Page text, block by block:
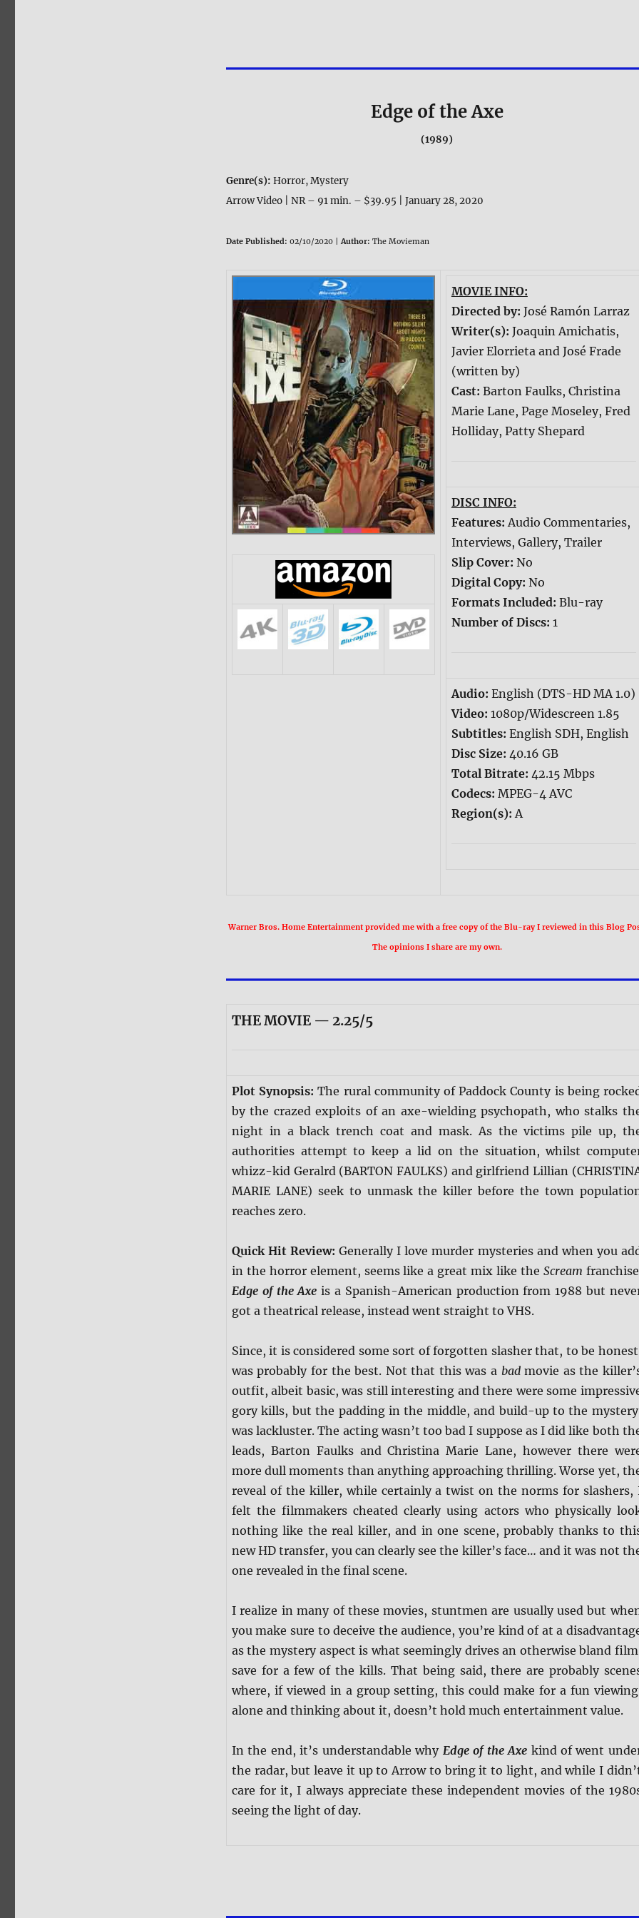
Edge of the Axe
(1989)
Genre(s): Horror, Mystery
Arrow Video | NR – 91 min. – $39.95 | January 28, 2020
Date Published: 02/10/2020 |Author: The Movieman
MOVIE INFO:
Directed by: José Ramón Larraz
Writer(s): Joaquin Amichatis,
Javier Elorrieta and José Frade
(written by)
Cast: Barton Faulks, Christina
Marie Lane, Page Moseley, Fred
Holliday, Patty Shepard
DISC INFO:
Features:Audio Commentaries,
Interviews, Gallery, Trailer
Slip Cover: No
Digital Copy: No
Formats Included: Blu-ray
Number of Discs: 1
Audio: English (DTS-HD MA 1.0)
Video: 1080p/Widescreen 1.85
Subtitles: English SDH, English
Disc Size: 40.16 GB
Total Bitrate: 42.15 Mbps
Codecs: MPEG-4 AVC
Region(s):A
Warner Bros. Home Entertainment provided me with a free copy of the Blu-ray I reviewed in this Blog
The opinions I share are my own.
THE MOVIE — 2.25/5
Plot Synopsis:The rural community of Paddock County is being
by the crazed exploits of an axe-wielding psychopath, who stalks
night in a black trench coat and mask. As the victims pile up,
authorities attempt to keep a lid on the situation, whilst
whizz-kid Geralrd (BARTON FAULKS) and girlfriend Lillian
MARIE LANE) seek to unmask the killer before the town
reaches zero.
Quick Hit Review:Generally I love murder mysteries and when you
in the horror element, seems like a great mix like the Scream
Edge of the Axe is a Spanish-American production from 1988 but
got a theatrical release, instead went straight to VHS.
Since, it is considered some sort of forgotten slasher that, to be
was probably for the best. Not that this was a badmovie as the
outfit, albeit basic, was still interesting and there were some
gory kills, but the padding in the middle, and build-up to the
was lackluster. The acting wasn’t too bad I suppose as I did like both
leads, Barton Faulks and Christina Marie Lane, however there
more dull moments than anything approaching thrilling. Worse yet,
reveal of the killer, while certainly a twist on the norms for slashers,
felt the filmmakers cheated clearly using actors who physically
nothing like the real killer, and in one scene, probably thanks to
new HD transfer, you can clearly see the killer’s face… and it was not
one revealed in the final scene.
I realize in many of these movies, stuntmen are usually used but
you make sure to deceive the audience, you’re kind of at a
as the mystery aspect is what seemingly drives an otherwise bland
save for a few of the kills. That being said, there are probably
where, if viewed in a group setting, this could make for a fun
alone and thinking about it, doesn’t hold much entertainment value.
In the end, it’s understandable why Edge of the Axe kind of went
the radar, but leave it up to Arrow to bring it to light, and while I
care for it, I always appreciate these independent movies of the
seeing the light of day.